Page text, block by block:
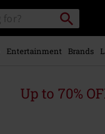
Search
Entertainment Brands
Up to 70%